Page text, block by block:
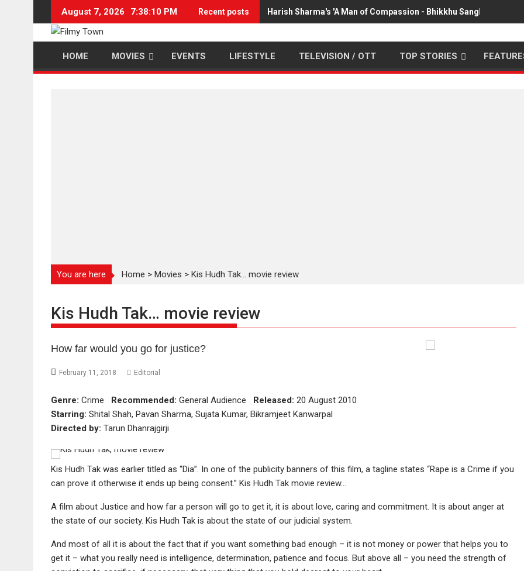
content
August 7, 2026 7:38:11 PM Recent posts Harish Sharma's 'A Man of Compassion - Bhikkhu Sanghasena'
HOME MOVIES EVENTS LIFESTYLE TELEVISION / OTT TOP STORIES
You are here Home > Movies > Kis Hudh Tak… movie review
Kis Hudh Tak… movie review
How far would you go for justice?
February 11, 2018 Editorial
Genre: Crime Recommended: General Audience Released: 20 August 2010
Starring: Shital Shah, Pavan Sharma, Sujata Kumar, Bikramjeet Kanwarpal
Directed by: Tarun Dhanrajgirji
Kis Hudh Tak was earlier titled as “Dia”. In one of the publicity banners of this film, a tagline states “Rape is a Crime if you
can prove it otherwise it ends up being consent.” Kis Hudh Tak movie review…
A film about Justice and how far a person will go to get it, it is about love, caring and commitment. It is about anger at
the state of our society. Kis Hudh Tak is about the state of our judicial system.
And most of all it is about the fact that if you want something bad enough – it is not money or power that helps you to
get it – what you really need is intelligence, determination, patience and focus. But above all – you need the strength of